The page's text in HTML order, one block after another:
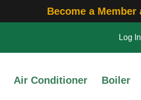
Become a Member
Log In
Air Conditioner Boiler